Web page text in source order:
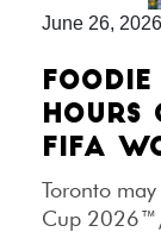
June 26, 2026
HOURS
FIFA
Toronto
Cup 2026™,